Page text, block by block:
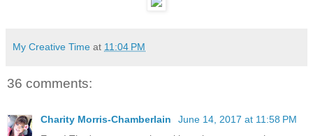
My Creative Time at 11:04 PM
36 comments:
Charity Morris-Chamberlain
June 14, 2017 at 11:58 PM